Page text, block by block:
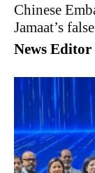
Chinese
Jamaat’s
News Editor